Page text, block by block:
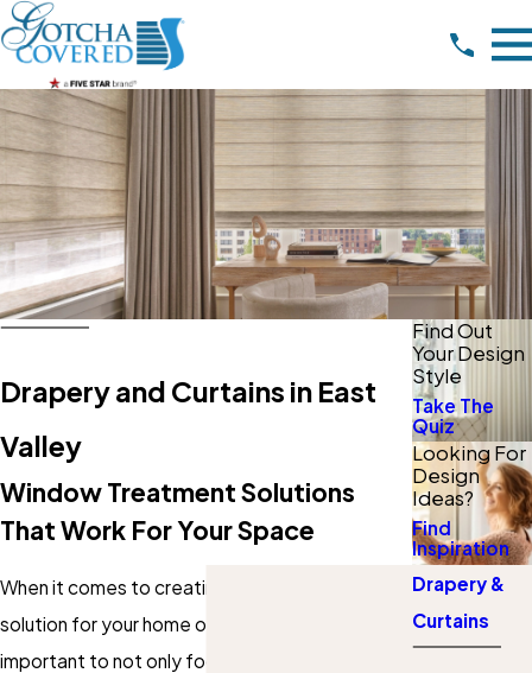
Drapery and Curtains in East
Valley
Window Treatment Solutions
That Work For Your Space
When it comes to creating a window treatment
solution for your home or living space, it is
important to not only focus on creating a
Find Out
Your Design
Style
Take The
Quiz
Looking For
Design
Ideas?
Find
Inspiration
Drapery &
Curtains